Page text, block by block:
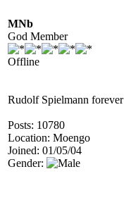
MNb
God Member
Offline
Rudolf Spielmann forever
Posts: 10780
Location: Moengo
Joined: 01/05/04
Gender: